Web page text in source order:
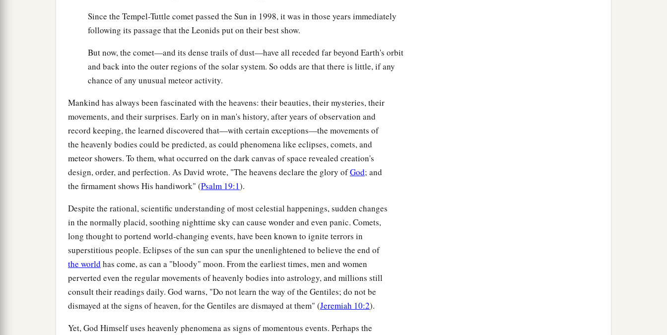
Since the Tempel-Tuttle comet passed the Sun in 1998, it was in those years immediately
following its passage that the Leonids put on their best show.
But now, the comet—and its dense trails of dust—have all receded far beyond Earth's orbit
and back into the outer regions of the solar system. So odds are that there is little, if any
chance of any unusual meteor activity.
Mankind has always been fascinated with the heavens: their beauties, their mysteries, their
movements, and their surprises. Early on in man's history, after years of observation and
record keeping, the learned discovered that—with certain exceptions—the movements of
the heavenly bodies could be predicted, as could phenomena like eclipses, comets, and
meteor showers. To them, what occurred on the dark canvas of space revealed creation's
design, order, and perfection. As David wrote, "The heavens declare the glory ofGod; and
the firmament shows His handiwork" (Psalm 19:1).
Despite the rational, scientific understanding of most celestial happenings, sudden changes
in the normally placid, soothing nighttime sky can cause wonder and even panic. Comets,
long thought to portend world-changing events, have been known to ignite terrors in
superstitious people. Eclipses of the sun can spur the unenlightened to believe the end of
the world has come, as can a "bloody" moon. From the earliest times, men and women
perverted even the regular movements of heavenly bodies into astrology, and millions still
consult their readings daily. God warns, "Do not learn the way of the Gentiles; do not be
dismayed at the signs of heaven, for the Gentiles are dismayed at them" (Jeremiah 10:2).
Yet, God Himself uses heavenly phenomena as signs of momentous events. Perhaps the